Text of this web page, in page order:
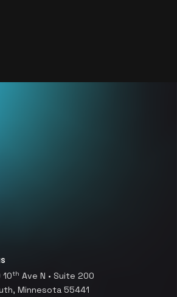
10th Ave N • Suite 200
Minnesota 55441